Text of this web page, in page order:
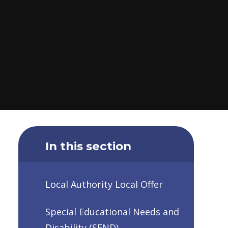
In this section
Local Authority Local Offer
Special Educational Needs and